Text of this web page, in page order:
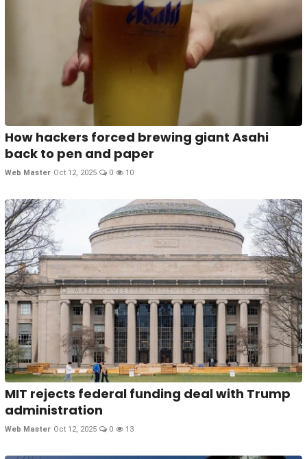
How hackers forced brewing giant Asahi
back to pen and paper
Web Master Oct 12, 2025 0 10
MIT rejects federal funding deal with Trump
administration
Web Master Oct 12, 2025 0 13